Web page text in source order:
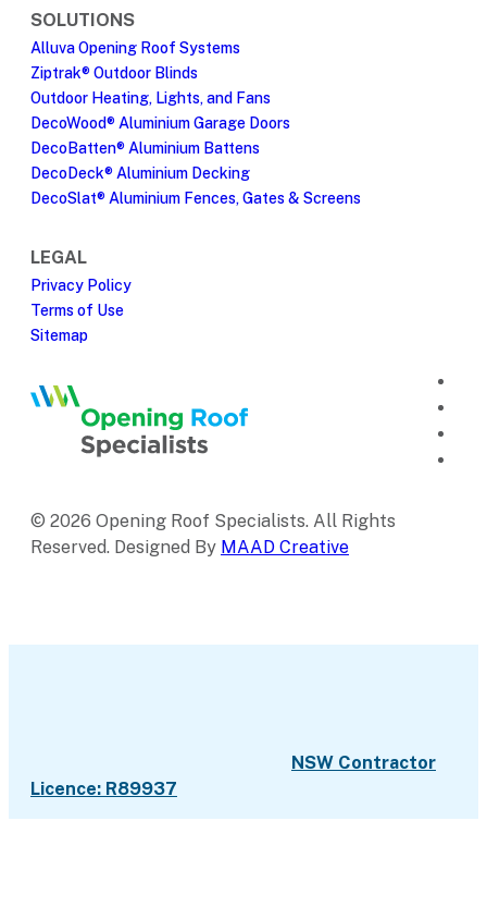
SOLUTIONS
Alluva Opening Roof Systems
Ziptrak® Outdoor Blinds
Outdoor Heating, Lights, and Fans
DecoWood® Aluminium Garage Doors
DecoBatten® Aluminium Battens
DecoDeck® Aluminium Decking
DecoSlat® Aluminium Fences, Gates & Screens
LEGAL
Privacy Policy
Terms of Use
Sitemap
© 2026 Opening Roof Specialists. All Rights
Reserved. Designed By MAAD Creative
NSW Contractor
Licence: R89937